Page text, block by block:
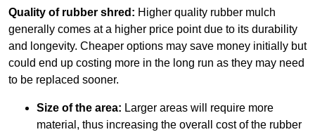
Quality of rubber shred: Higher quality rubber mulch
generally comes at a higher price point due to its durability
and longevity. Cheaper options may save money initially but
could end up costing more in the long run as they may need
to be replaced sooner.
Size of the area: Larger areas will require more
material, thus increasing the overall cost of the rubber